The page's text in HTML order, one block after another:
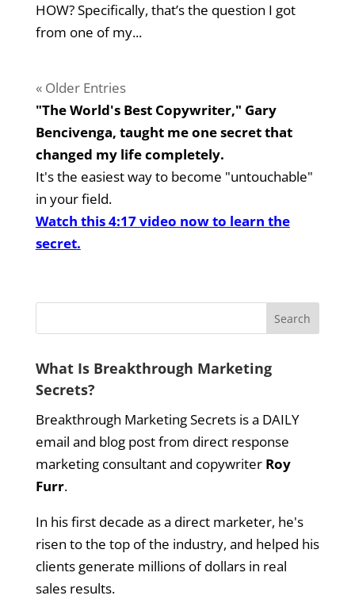
HOW? Specifically, that’s the question I got
from one of my...
« Older Entries
"The World's Best Copywriter," Gary
Bencivenga, taught me one secret that
changed my life completely.
It's the easiest way to become "untouchable"
in your field.
Watch this 4:17 video now to learn the
secret.
What Is Breakthrough Marketing
Secrets?
Breakthrough Marketing Secrets is a DAILY
email and blog post from direct response
marketing consultant and copywriter Roy
Furr.
In his first decade as a direct marketer, he's
risen to the top of the industry, and helped his
clients generate millions of dollars in real
sales results.